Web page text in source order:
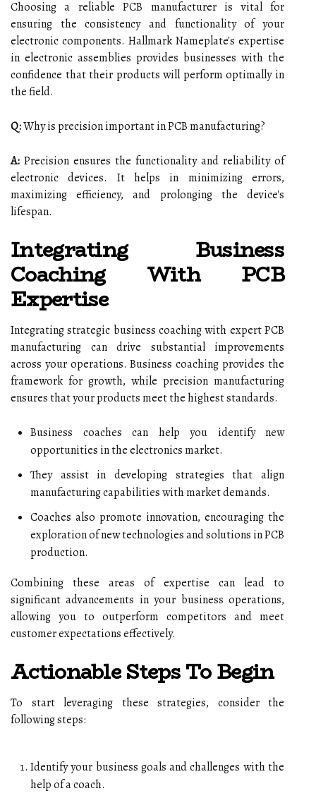
Choosing a reliable PCB manufacturer is vital for
ensuring the consistency and functionality of your
electronic components. Hallmark Nameplate's expertise
in electronic assemblies provides businesses with the
confidence that their products will perform optimally in
the field.
Q:Why is precision important in PCB manufacturing?
A: Precision ensures the functionality and reliability of
electronic devices. It helps in minimizing errors,
maximizing efficiency, and prolonging the device's
lifespan.
Integrating Business
Coaching With PCB
Expertise
Integrating strategic business coaching with expert PCB
manufacturing can drive substantial improvements
across your operations. Business coaching provides the
framework for growth, while precision manufacturing
ensures that your products meet the highest standards.
Business coaches can help you identify new
opportunities in the electronics market.
They assist in developing strategies that align
manufacturing capabilities with market demands.
Coaches also promote innovation, encouraging the
exploration of new technologies and solutions in PCB
production.
Combining these areas of expertise can lead to
significant advancements in your business operations,
allowing you to outperform competitors and meet
customer expectations effectively.
Actionable Steps To Begin
To start leveraging these strategies, consider the
following steps:
Identify your business goals and challenges with the
help of a coach.